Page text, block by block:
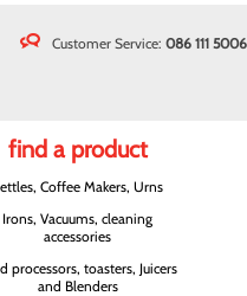
Customer Service: 086 111 5006
find a product
Coffee Makers, Urns
Irons, Vacuums, cleaning
accessories
processors, toasters, Juicers
and Blenders